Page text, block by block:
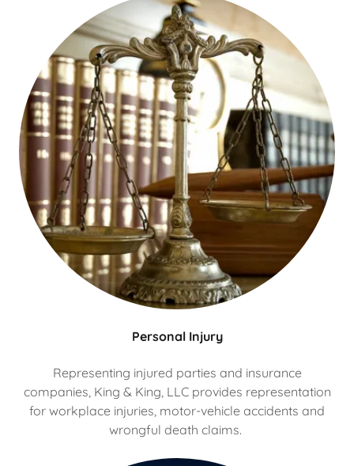
Personal Injury
Representing injured parties and insurance
companies, King & King, LLC provides representation
for workplace injuries, motor-vehicle accidents and
wrongful death claims.